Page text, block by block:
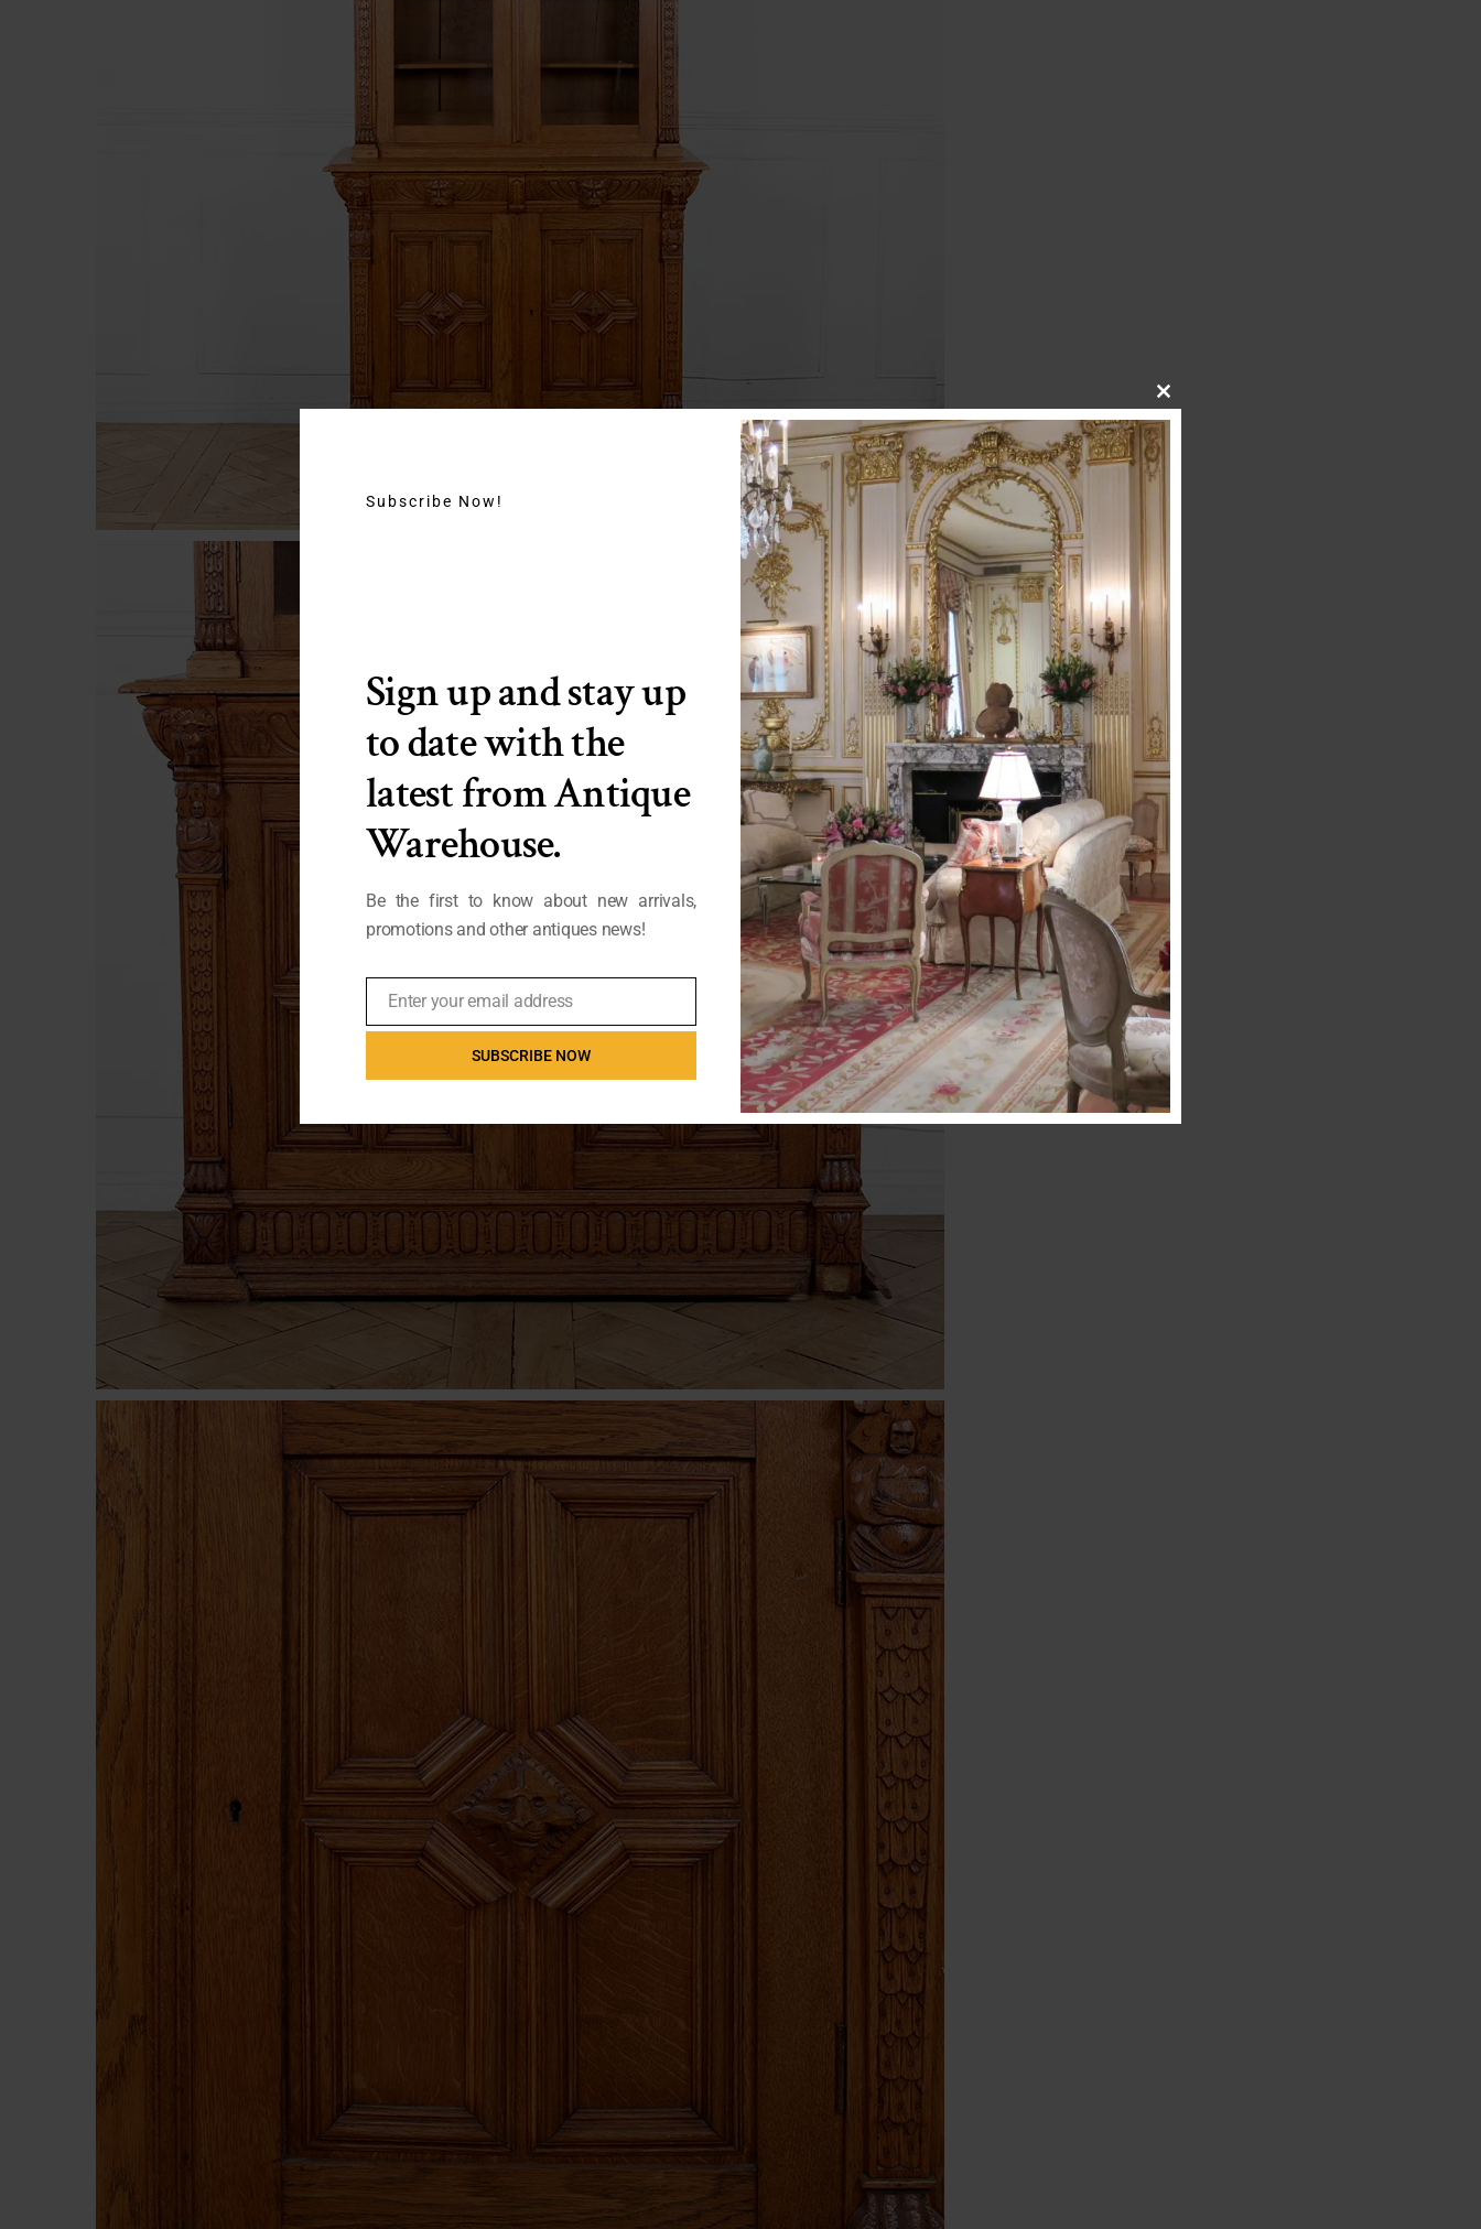
Close
this
Subscribe Now!
Sign up and stay up
to date with the
latest from Antique
Warehouse.
Be the first to know about new arrivals,
promotions and other antiques news!
EmailEnter your email address
SUBSCRIBE NOW